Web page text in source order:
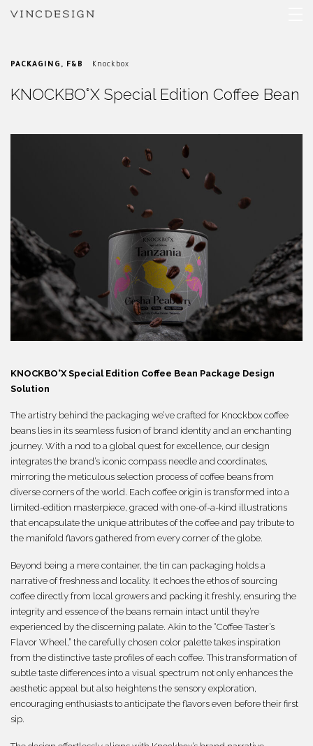
繁體
PACKAGING , F&B Knockbox
KNOCKBO°X Special Edition Coffee Bean
KNOCKBO°X Special Edition Coffee Bean Package Design
Solution
The artistry behind the packaging we’ve crafted for Knockbox coffee
beans lies in its seamless fusion of brand identity and an enchanting
journey. With a nod to a global quest for excellence, our design
integrates the brand’s iconic compass needle and coordinates,
mirroring the meticulous selection process of coffee beans from
diverse corners of the world. Each coffee origin is transformed into a
limited-edition masterpiece, graced with one-of-a-kind illustrations
that encapsulate the unique attributes of the coffee and pay tribute to
the manifold flavors gathered from every corner of the globe.
Beyond being a mere container, the tin can packaging holds a
narrative of freshness and locality. It echoes the ethos of sourcing
coffee directly from local growers and packing it freshly, ensuring the
integrity and essence of the beans remain intact until they’re
experienced by the discerning palate. Akin to the “Coffee Taster’s
Flavor Wheel,” the carefully chosen color palette takes inspiration
from the distinctive taste profiles of each coffee. This transformation of
subtle taste differences into a visual spectrum not only enhances the
aesthetic appeal but also heightens the sensory exploration,
encouraging enthusiasts to anticipate the flavors even before their first
sip.